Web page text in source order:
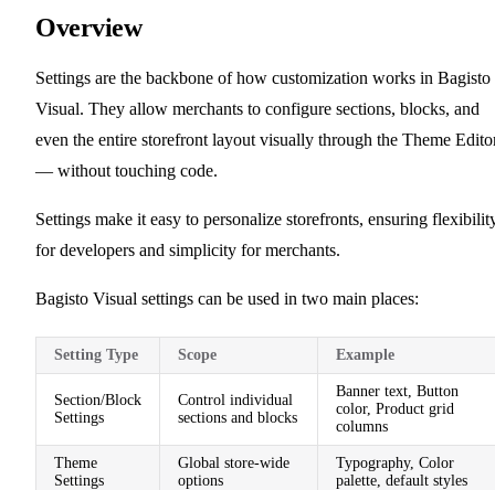
Overview
Settings are the backbone of how customization works in Bagisto
Visual. They allow merchants to configure sections, blocks, and
even the entire storefront layout visually through the Theme
— without touching code.
Settings make it easy to personalize storefronts, ensuring
for developers and simplicity for merchants.
Bagisto Visual settings can be used in two main places:
Setting Type Scope Example
Section/Block
Settings
Control individual
sections and blocks
Banner text, Button
color, Product grid
columns
Theme
Settings
Global store-wide
options
Typography, Color
palette, default styles